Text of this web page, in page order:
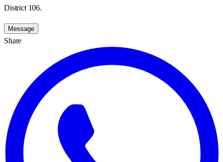
District 106.
Message
Share